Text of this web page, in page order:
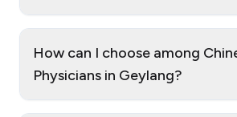
How can I choose among
Physicians in Geylang?